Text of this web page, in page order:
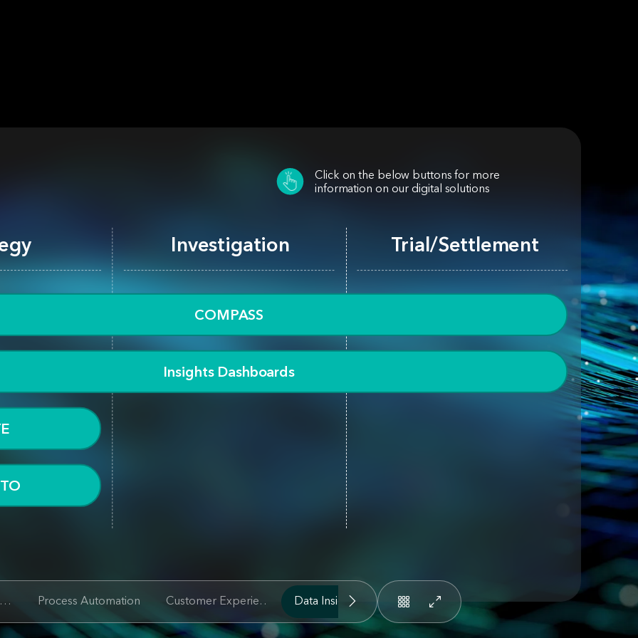
CSG Digital Solutions Process Automation Customer Experience Data Insights People and Knowledge
Investigation Trial/Settlement
COMPASS
Insights Dashboards
Click on the below buttons for more
information on our digital solutions
Process Automation Customer Experience